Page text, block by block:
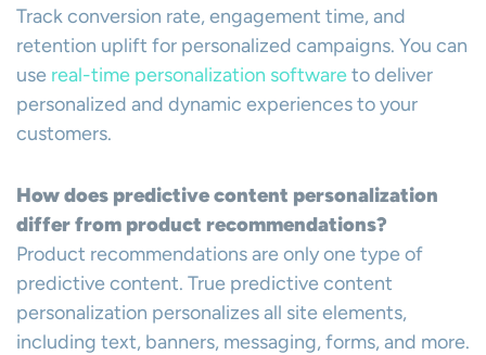
Track conversion rate, engagement time, and
retention uplift for personalized campaigns. You can
use real-time personalization softwareto deliver
personalized and dynamic experiences to your
customers.
How does predictive content personalization
differ from product recommendations?
Product recommendations are only one type of
predictive content. True predictive content
personalization personalizes all site elements,
including text, banners, messaging, forms, and more.